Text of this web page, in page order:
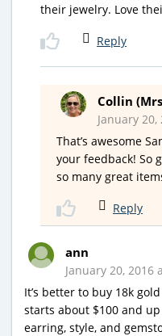
their jewelry. Love
Reply
Collin
January
That’s awesome
your feedback! So
so many great
Reply
ann
January 20, 2016
It’s better to buy 18k
starts about $100 and
earring, style, and